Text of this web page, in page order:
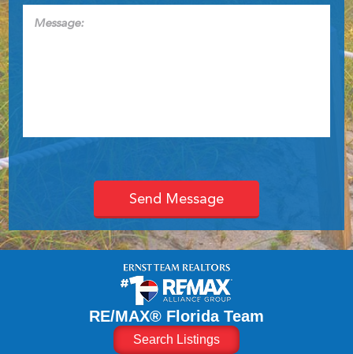
RE/MAX® Florida Team
Search Listings